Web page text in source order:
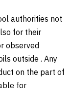
authorities not
for their
observed
outside . Any
on the part of
for